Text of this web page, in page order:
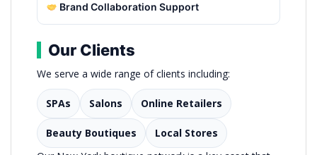
Brand Collaboration Support
Our Clients
We serve a wide range of clients including:
SPAs Salons Online Retailers
Beauty Boutiques
Local Stores